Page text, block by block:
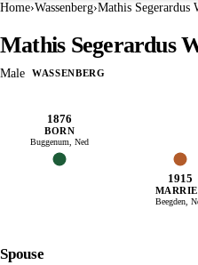
Home›Wassenberg›Mathis Segerardus
Mathis Segerardus
Male WASSENBERG
1876
BORN
Buggenum, Ned
1915
Beegden,
Spouse